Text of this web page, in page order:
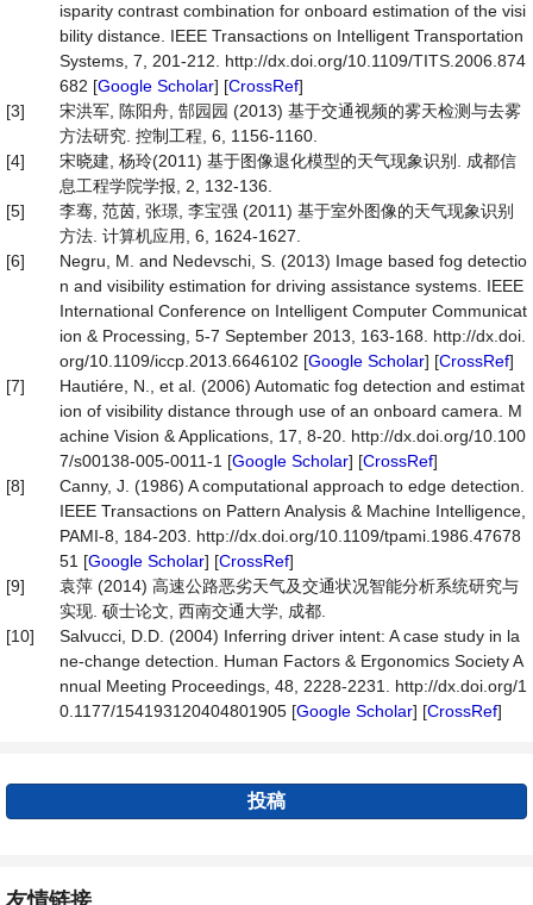
isparity contrast combination for onboard estimation of the visi
bility distance. IEEE Transactions on Intelligent Transportation
Systems, 7, 201-212. http://dx.doi.org/10.1109/TITS.2006.874
682 [Google Scholar] [CrossRef]
[3]
宋洪军, 陈阳舟, 郜园园 (2013) 基于交通视频的雾天检测与去雾
方法研究. 控制工程, 6, 1156-1160.
[4]
宋晓建, 杨玲(2011) 基于图像退化模型的天气现象识别. 成都信
息工程学院学报, 2, 132-136.
[5]
李骞, 范茵, 张璟, 李宝强 (2011) 基于室外图像的天气现象识别
方法. 计算机应用, 6, 1624-1627.
[6]
Negru, M. and Nedevschi, S. (2013) Image based fog detectio
n and visibility estimation for driving assistance systems. IEEE
International Conference on Intelligent Computer Communicat
ion & Processing, 5-7 September 2013, 163-168. http://dx.doi.
org/10.1109/iccp.2013.6646102 [Google Scholar] [CrossRef]
[7]
Hautiére, N., et al. (2006) Automatic fog detection and estimat
ion of visibility distance through use of an onboard camera. M
achine Vision & Applications, 17, 8-20. http://dx.doi.org/10.100
7/s00138-005-0011-1 [Google Scholar] [CrossRef]
[8]
Canny, J. (1986) A computational approach to edge detection.
IEEE Transactions on Pattern Analysis & Machine Intelligence,
PAMI-8, 184-203. http://dx.doi.org/10.1109/tpami.1986.47678
51 [Google Scholar] [CrossRef]
[9]
袁萍 (2014) 高速公路恶劣天气及交通状况智能分析系统研究与
实现. 硕士论文, 西南交通大学, 成都.
[10]
Salvucci, D.D. (2004) Inferring driver intent: A case study in la
ne-change detection. Human Factors & Ergonomics Society A
nnual Meeting Proceedings, 48, 2228-2231. http://dx.doi.org/1
0.1177/154193120404801905 [Google Scholar] [CrossRef]
投稿
友情链接